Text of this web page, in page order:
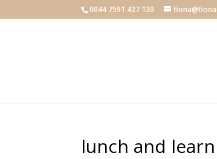
0044 7591 427 130
lunch and learn